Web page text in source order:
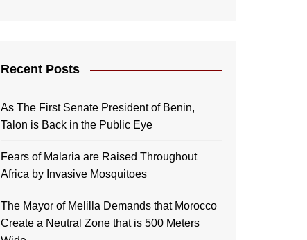
Recent Posts
As The First Senate President of Benin,
Talon is Back in the Public Eye
Fears of Malaria are Raised Throughout
Africa by Invasive Mosquitoes
The Mayor of Melilla Demands that Morocco
Create a Neutral Zone that is 500 Meters